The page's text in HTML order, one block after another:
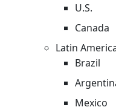
U.S.
Canada
Latin
Brazil
Mexico